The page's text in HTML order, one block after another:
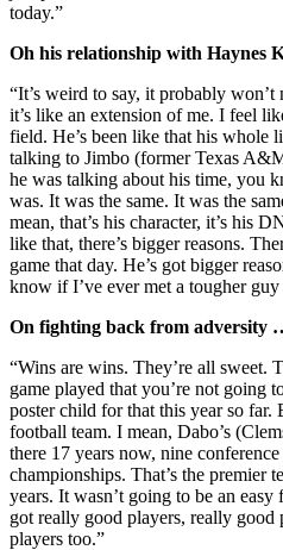
today.”
Oh his relationship with Haynes
“It’s weird to say, it probably won’t
it’s like an extension of me. I feel
field. He’s been like that his whole
talking to Jimbo (former Texas
he was talking about his time, you
was. It was the same. It was the
mean, that’s his character, it’s his
like that, there’s bigger reasons.
game that day. He’s got bigger
know if I’ve ever met a tougher
On fighting back from adversity
“Wins are wins. They’re all sweet.
game played that you’re not going
poster child for that this year so far.
football team. I mean, Dabo’s
there 17 years now, nine
championships. That’s the premier
years. It wasn’t going to be an
got really good players, really good
players too.”